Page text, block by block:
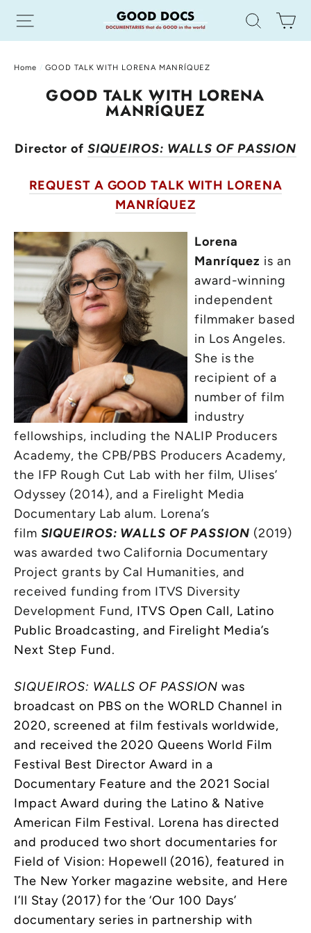
Site navigation Search
Home / GOOD TALK WITH LORENA MANRÍQUEZ
GOOD TALK WITH LORENA
MANRÍQUEZ
Director of SIQUEIROS: WALLS OF PASSION
REQUEST A GOOD TALK WITH LORENA
MANRÍQUEZ
Lorena
Manríquez is an
award-winning
independent
filmmaker based
in Los Angeles.
She is the
recipient of a
number of film
industry
fellowships, including the NALIP Producers
Academy, the CPB/PBS Producers Academy,
the IFP Rough Cut Lab with her film, Ulises’
Odyssey (2014), and a Firelight Media
Documentary Lab alum. Lorena’s
film SIQUEIROS: WALLS OF PASSION (2019)
was awarded two California Documentary
Project grants by Cal Humanities, and
received funding from ITVS Diversity
Development Fund, ITVS Open Call, Latino
Public Broadcasting, and Firelight Media’s
Next Step Fund.
SIQUEIROS: WALLS OF PASSION was
broadcast on PBS on the WORLD Channel in
2020, screened at film festivals worldwide,
and received the 2020 Queens World Film
Festival Best Director Award in a
Documentary Feature and the 2021 Social
Impact Award during the Latino & Native
American Film Festival. Lorena has directed
and produced two short documentaries for
Field of Vision: Hopewell (2016), featured in
The New Yorker magazine website, and Here
I’ll Stay (2017) for the ‘Our 100 Days’
documentary series in partnership with